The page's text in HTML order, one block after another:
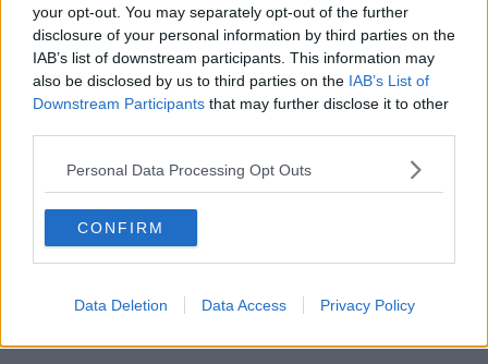
your opt-out. You may separately opt-out of the further
disclosure of your personal information by third parties on the
IAB’s list of downstream participants. This information may
also be disclosed by us to third parties on the IAB’s List of
Downstream Participants that may further disclose it to other
Personal Data Processing Opt Outs
CONFIRM
Data Deletion Data Access Privacy Policy
For all the hottest entertainment stories, keep
SPIN loud with Shannon Keenan on the hour
everyday from 10am-5pm
SHARE THIS ARTICLE
MOST POPULAR
EVENTS
Business Community and others
Support of Families in Need
16:52 10 AUG 2026